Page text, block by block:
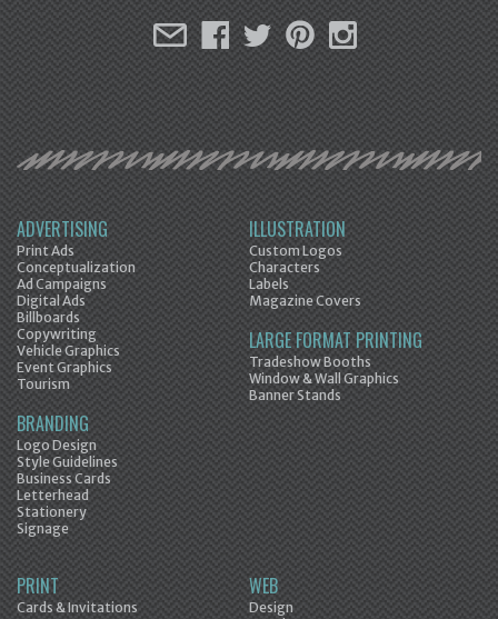
ADVERTISING
Print Ads
Conceptualization
Ad Campaigns
Digital Ads
Billboards
Copywriting
Vehicle Graphics
Event Graphics
Tourism
BRANDING
Logo Design
Style Guidelines
Business Cards
Letterhead
Stationery
Signage
ILLUSTRATION
Custom Logos
Characters
Labels
Magazine Covers
LARGE FORMAT PRINTING
Tradeshow Booths
Window & Wall Graphics
Banner Stands
PRINT
Cards & Invitations
WEB
Design